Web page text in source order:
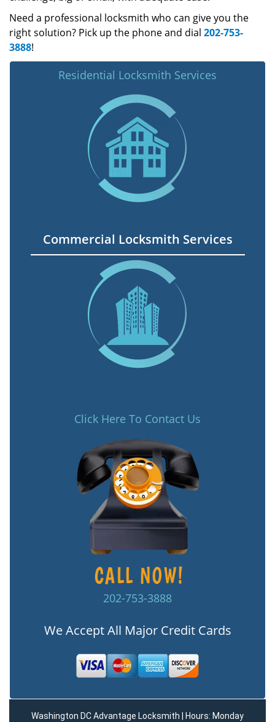
Need a professional locksmith who can give you the
right solution? Pick up the phone and dial 202-753-
3888!
Residential Locksmith Services
Commercial Locksmith Services
Click Here To Contact Us
202-753-3888
We Accept All Major Credit Cards
Washington DC Advantage Locksmith | Hours: Monday